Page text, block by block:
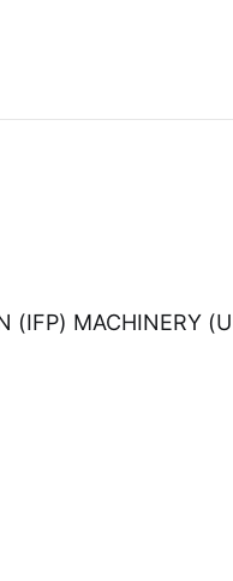
(IFP) MACHINERY